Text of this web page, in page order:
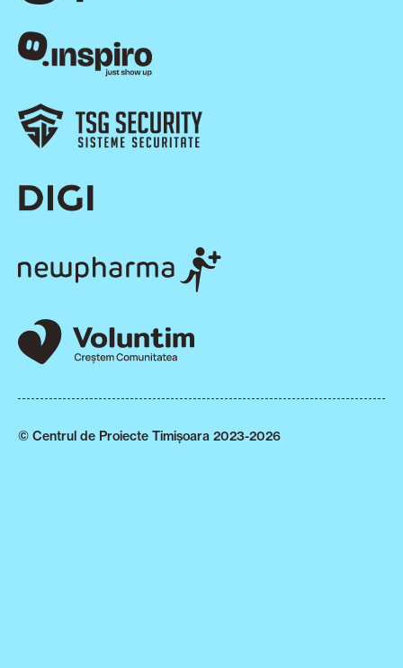
© Centrul de Proiecte Timișoara 2023-2026